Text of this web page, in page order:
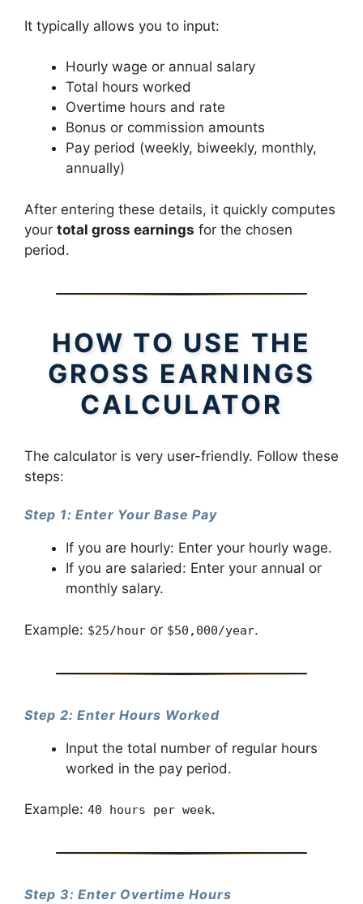
It typically allows you to input:
Hourly wage or annual salary
Total hours worked
Overtime hours and rate
Bonus or commission amounts
Pay period (weekly, biweekly, monthly,
annually)
After entering these details, it quickly computes
your total gross earnings for the chosen
period.
HOW TO USE THE
GROSS EARNINGS
CALCULATOR
The calculator is very user-friendly. Follow these
steps:
Step 1: Enter Your Base Pay
If you are hourly: Enter your hourly wage.
If you are salaried: Enter your annual or
monthly salary.
Example: $25/hour or $50,000/year.
Step 2: Enter Hours Worked
Input the total number of regular hours
worked in the pay period.
Example: 40 hours per week.
Step 3: Enter Overtime Hours